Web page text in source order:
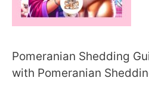
Pomeranian Shedding
with Pomeranian